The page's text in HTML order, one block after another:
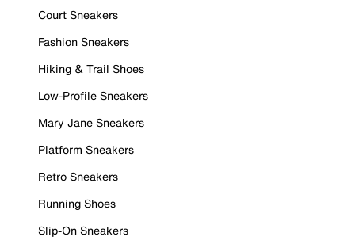
Court Sneakers
Fashion Sneakers
Hiking & Trail Shoes
Low-Profile Sneakers
Mary Jane Sneakers
Platform Sneakers
Retro Sneakers
Running Shoes
Slip-On Sneakers